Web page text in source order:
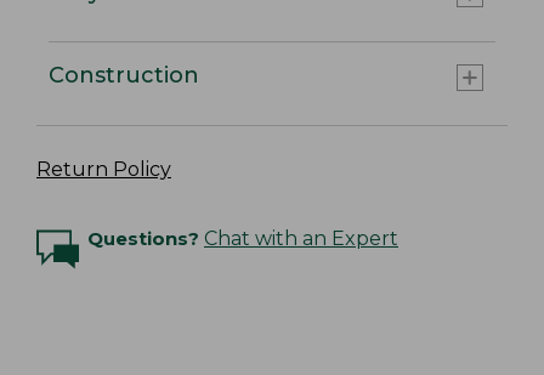
Construction
Return Policy
Questions? Chat with an Expert